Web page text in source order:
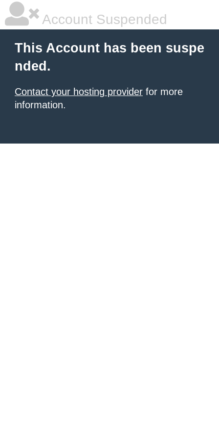
Account Suspended
This Account has been suspe
nded.
Contact your hosting provider for more
information.